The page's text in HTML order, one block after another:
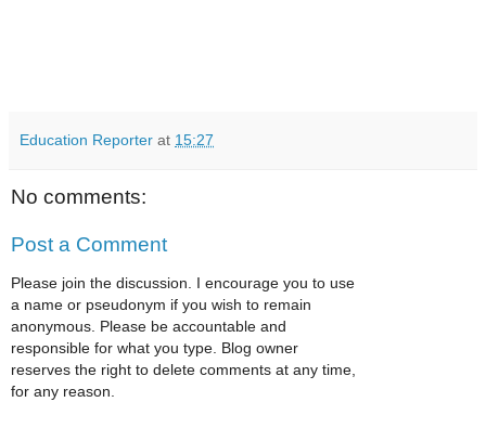
Education Reporter at 15:27
No comments:
Post a Comment
Please join the discussion. I encourage you to use
a name or pseudonym if you wish to remain
anonymous. Please be accountable and
responsible for what you type. Blog owner
reserves the right to delete comments at any time,
for any reason.